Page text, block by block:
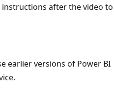
after the video to
earlier versions of Power BI